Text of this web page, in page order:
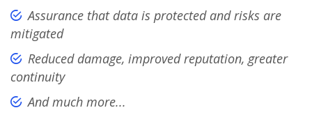
Assurance that data is protected and risks are
mitigated
Reduced damage, improved reputation, greater
continuity
And much more...